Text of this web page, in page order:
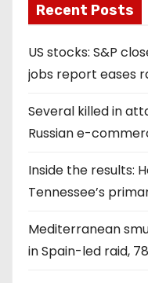
Recent Posts
US stocks: S&P
jobs report eases
Several killed in
Russian e-
Inside the results:
Tennessee’s
Mediterranean
in Spain-led raid,